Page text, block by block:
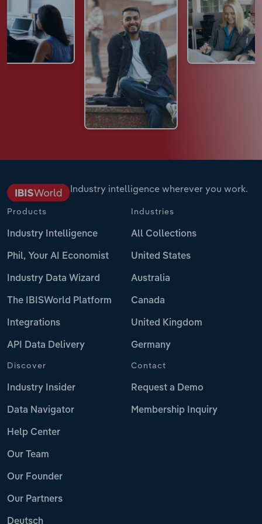
Industry intelligence wherever you work.
Products
Industry Intelligence
Phil, Your AI Economist
Industry Data Wizard
The IBISWorld Platform
Integrations
API Data Delivery
Industries
All Collections
United States
Australia
Canada
United Kingdom
Germany
Discover
Industry Insider
Data Navigator
Help Center
Our Team
Our Founder
Our Partners
Deutsch
Contact
Request a Demo
Membership Inquiry